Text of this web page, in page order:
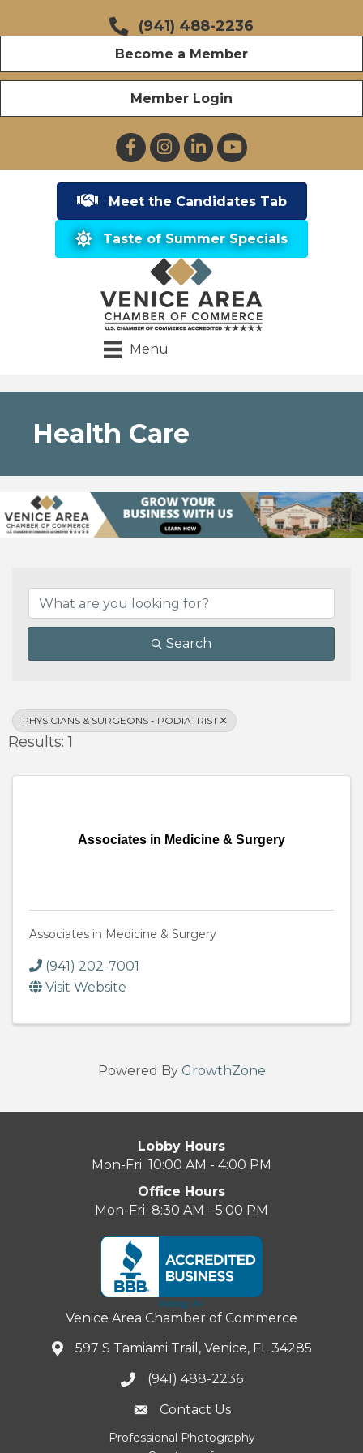
(941) 488-2236
Become a Member
Member Login
FacebookInstagramLinkedInYouTube
Meet the Candidates Tab
Taste of Summer Specials
Menu
Health Care
Search
PHYSICIANS & SURGEONS - PODIATRIST
Results: 1
Associates in Medicine & Surgery
Associates in Medicine & Surgery
(941) 202-7001
Visit Website
Powered By GrowthZone
Lobby Hours
Mon-Fri 10:00 AM - 4:00 PM
Office Hours
Mon-Fri 8:30 AM - 5:00 PM
Venice Area Chamber of Commerce
597 S Tamiami Trail, Venice, FL 34285
(941) 488-2236
Contact Us
Professional Photography